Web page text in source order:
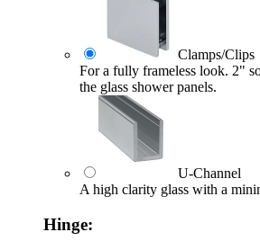
Clamps/Clips
For a fully frameless look. 2"
the glass shower panels.
U-Channel
A high clarity glass with a
Hinge: